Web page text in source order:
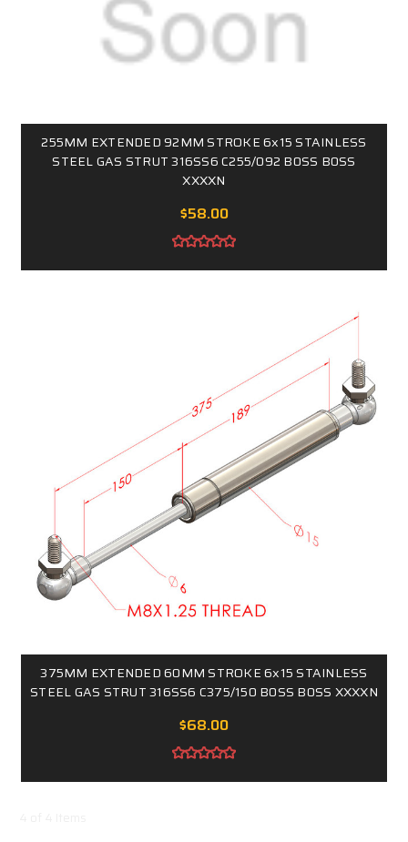
255MM EXTENDED 92MM STROKE 6x15 STAINLESS
STEEL GAS STRUT 316SS6 C255/092 B0SS B0SS
XXXXN
$58.00
375MM EXTENDED 60MM STROKE 6x15 STAINLESS
STEEL GAS STRUT 316SS6 C375/150 B0SS B0SS XXXXN
$68.00